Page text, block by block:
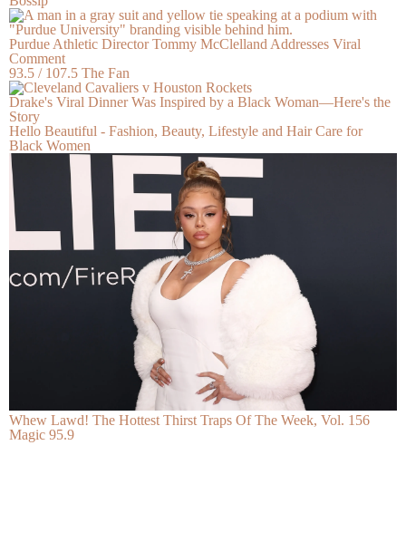
Purdue Athletic Director Tommy McClelland Addresses Viral
Comment
93.5 / 107.5 The Fan
Drake's Viral Dinner Was Inspired by a Black Woman—Here's the
Story
Hello Beautiful - Fashion, Beauty, Lifestyle and Hair Care for
Black Women
Whew Lawd! The Hottest Thirst Traps Of The Week, Vol. 156
Magic 95.9